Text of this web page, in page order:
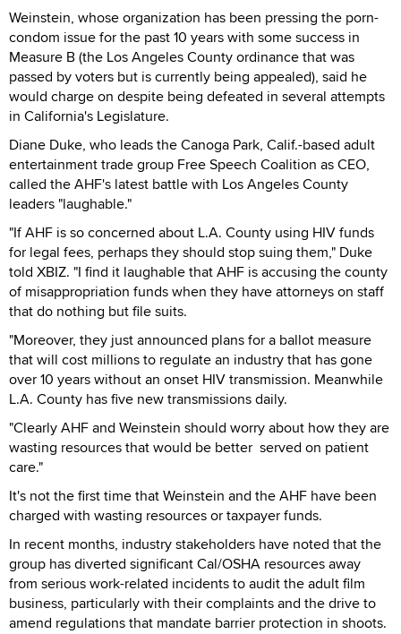
Weinstein, whose organization has been pressing the porn-
condom issue for the past 10 years with some success in
Measure B (the Los Angeles County ordinance that was
passed by voters but is currently being appealed), said he
would charge on despite being defeated in several attempts
in California's Legislature.
Diane Duke, who leads the Canoga Park, Calif.-based adult
entertainment trade group Free Speech Coalition as CEO,
called the AHF's latest battle with Los Angeles County
leaders "laughable."
"If AHF is so concerned about L.A. County using HIV funds
for legal fees, perhaps they should stop suing them," Duke
told XBIZ. "I find it laughable that AHF is accusing the county
of misappropriation funds when they have attorneys on staff
that do nothing but file suits.
"Moreover, they just announced plans for a ballot measure
that will cost millions to regulate an industry that has gone
over 10 years without an onset HIV transmission. Meanwhile
L.A. County has five new transmissions daily.
"Clearly AHF and Weinstein should worry about how they are
wasting resources that would be better served on patient
care."
It's not the first time that Weinstein and the AHF have been
charged with wasting resources or taxpayer funds.
In recent months, industry stakeholders have noted that the
group has diverted significant Cal/OSHA resources away
from serious work-related incidents to audit the adult film
business, particularly with their complaints and the drive to
amend regulations that mandate barrier protection in shoots.